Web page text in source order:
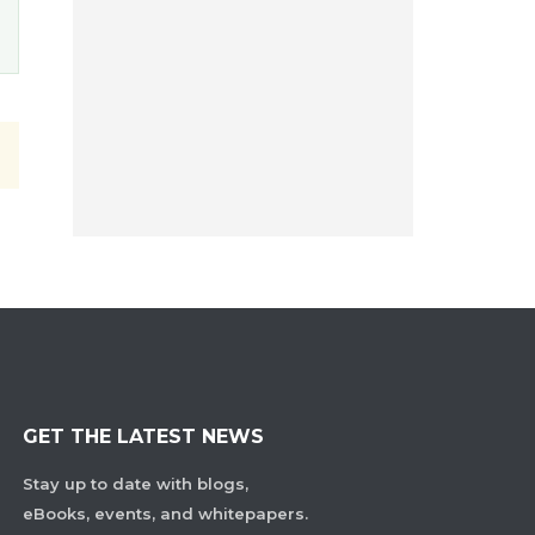
GET THE LATEST NEWS
Stay up to date with blogs,
eBooks, events, and whitepapers.